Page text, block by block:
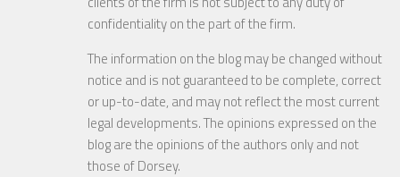
confidentiality on the part of the firm.
The information on the blog may be changed without
notice and is not guaranteed to be complete, correct
or up-to-date, and may not reflect the most current
legal developments. The opinions expressed on the
blog are the opinions of the authors only and not
those of Dorsey.